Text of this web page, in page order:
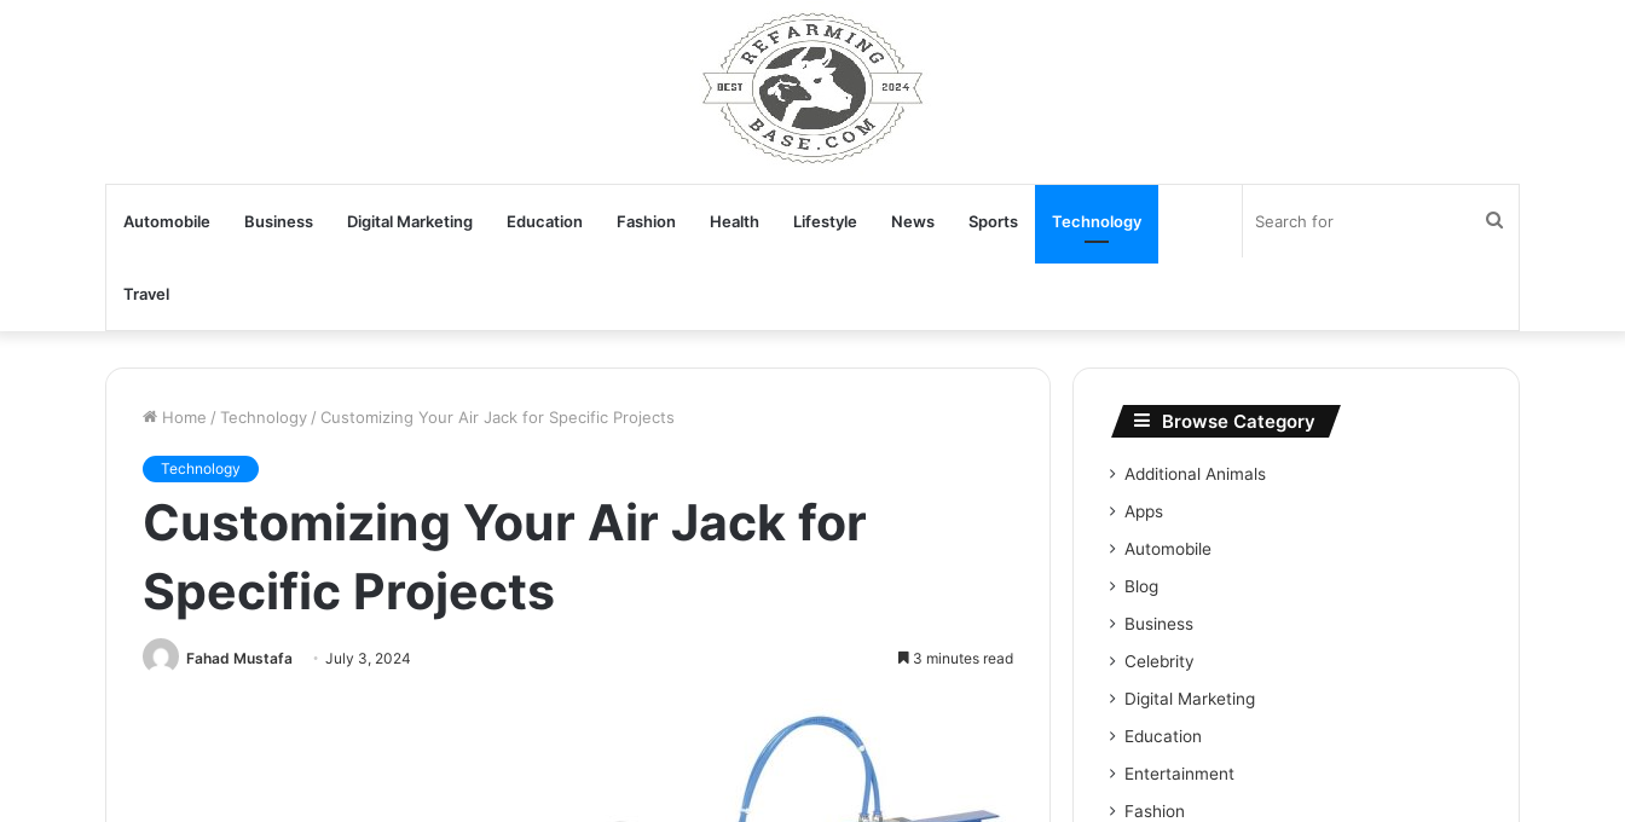
Automobile Business Digital Marketing Education Fashion Health Lifestyle News Sports Technology
Travel
Home / Technology / Customizing Your Air Jack for Specific Projects
Technology
Customizing Your Air Jack for
Specific Projects
Fahad Mustafa July 3, 2024 3 minutes read
Browse Category
Additional Animals
Apps
Automobile
Blog
Business
Celebrity
Digital Marketing
Education
Entertainment
Fashion